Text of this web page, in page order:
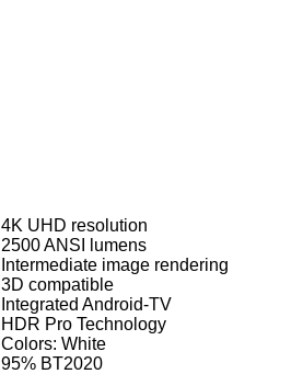
4K UHD resolution
2500 ANSI lumens
Intermediate image rendering
3D compatible
Integrated Android-TV
HDR Pro Technology
Colors: White
95% BT2020